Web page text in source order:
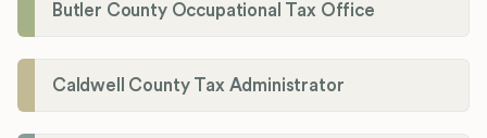
Butler County Occupational Tax Office
Caldwell County Tax Administrator